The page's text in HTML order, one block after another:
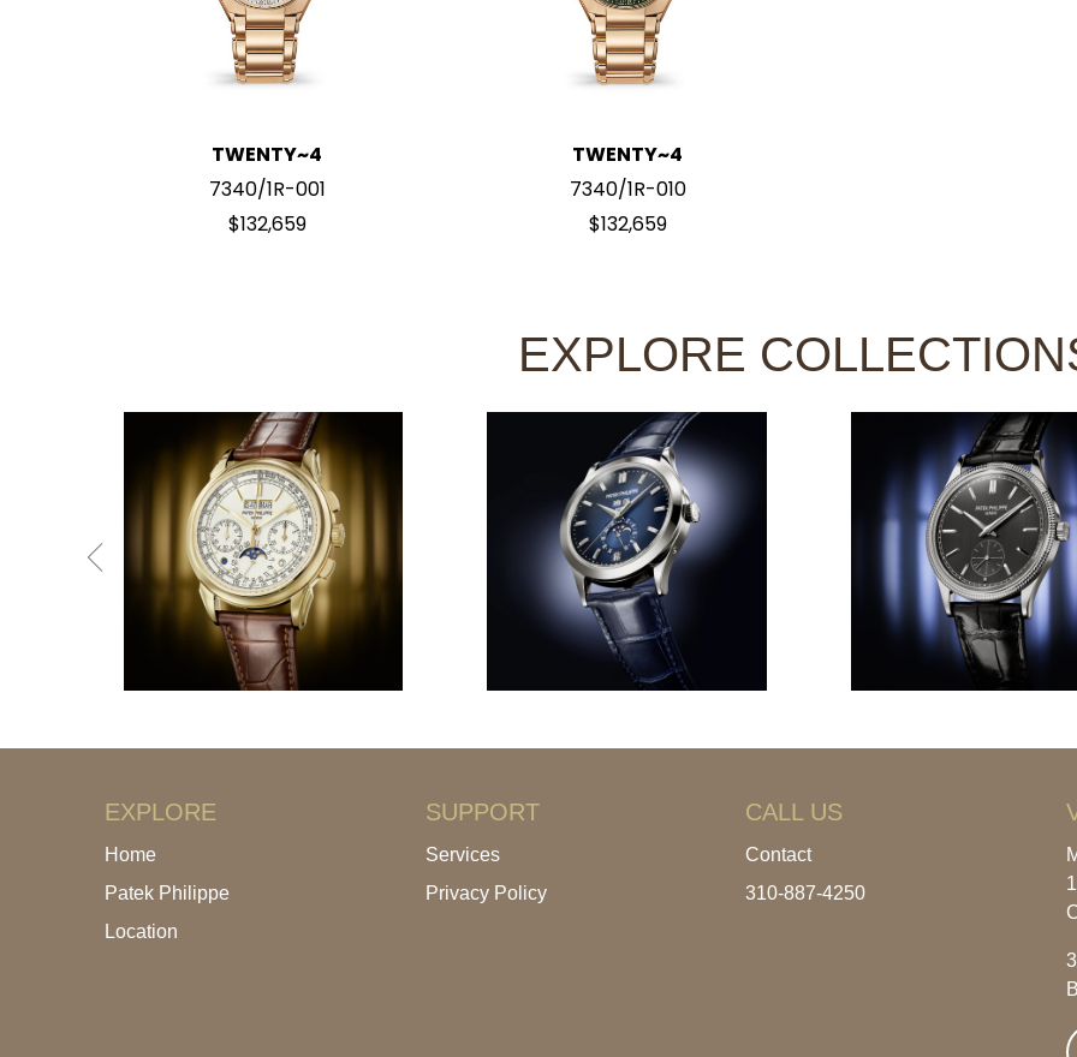
TWENTY~4
7340/1R-001
$132,659
TWENTY~4
7340/1R-010
$132,659
EXPLORE
EXPLORE
Home
Patek Philippe
Location
SUPPORT
Services
Privacy Policy
CALL US
Contact
310-887-4250